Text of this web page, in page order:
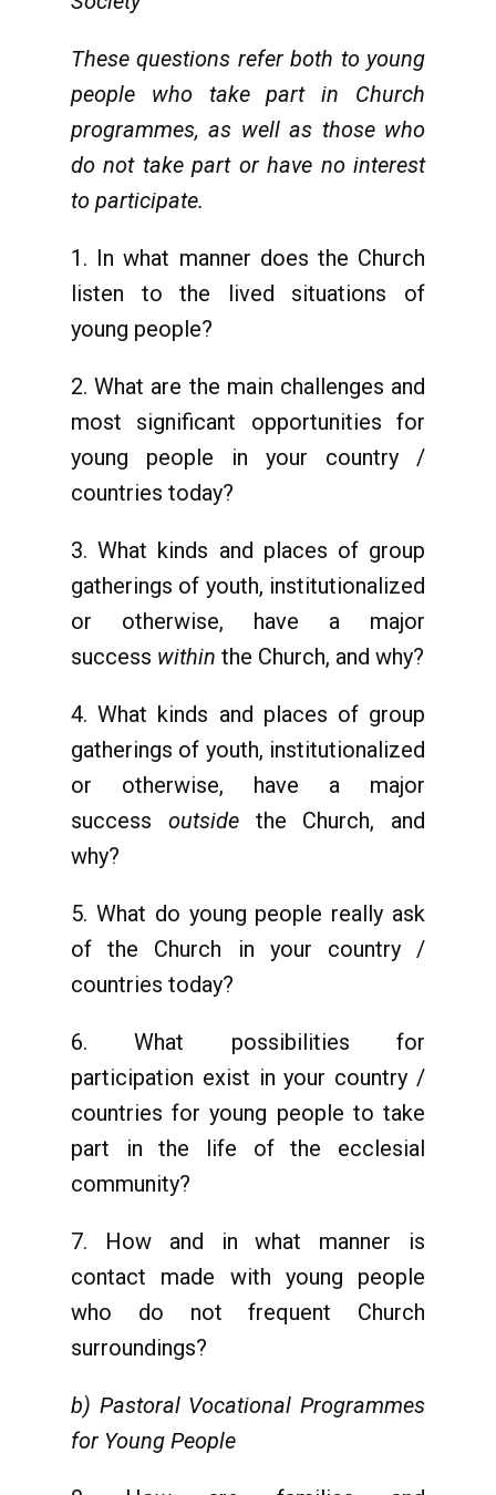
These questions refer both to young
people who take part in Church
programmes, as well as those who
do not take part or have no interest
to participate.
1. In what manner does the Church
listen to the lived situations of
young people?
2. What are the main challenges and
most significant opportunities for
young people in your country /
countries today?
3. What kinds and places of group
gatherings of youth, institutionalized
or otherwise, have a major
success within the Church, and why?
4. What kinds and places of group
gatherings of youth, institutionalized
or otherwise, have a major
success outside the Church, and
why?
5. What do young people really ask
of the Church in your country /
countries today?
6. What possibilities for
participation exist in your country /
countries for young people to take
part in the life of the ecclesial
community?
7. How and in what manner is
contact made with young people
who do not frequent Church
surroundings?
b) Pastoral Vocational Programmes
for Young People